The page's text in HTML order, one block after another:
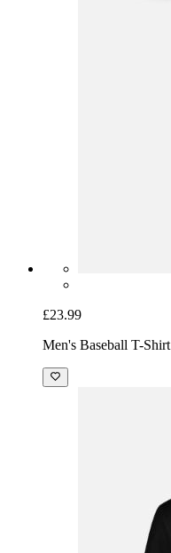
£23.99
Men's Baseball T-Shirt